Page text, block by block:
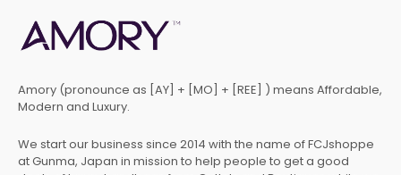
Amory (pronounce as [AY] + [MO] + [REE] ) means Affordable,
Modern and Luxury.
We start our business since 2014 with the name of FCJshoppe
at Gunma, Japan in mission to help people to get a good